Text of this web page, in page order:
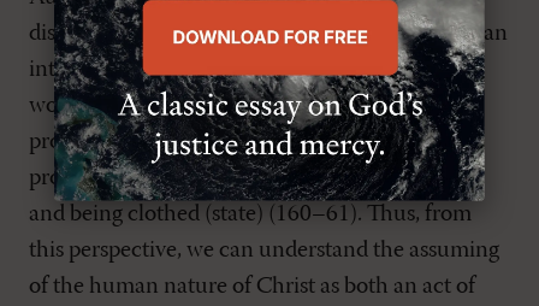
distinction between an act and a state. An act is an
intentional event that produces change in the
world, while a state is an arrangement of
properties and relations in the world. Vidu
provides the helpful analogy of dressing (action)
and being clothed (state) (160–61). Thus, from
this perspective, we can understand the assuming
of the human nature of Christ as both an act of